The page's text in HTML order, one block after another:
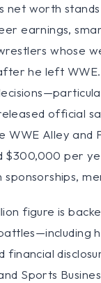
net worth
earnings,
whose
he left
official
WWE Alley
$300,000 per
figure is
financial
Sports